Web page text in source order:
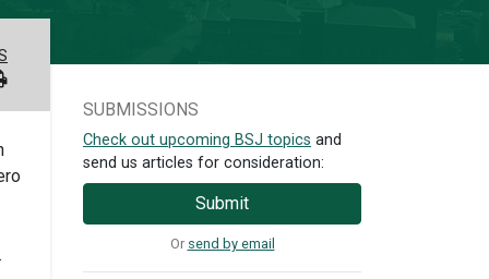
SUBMISSIONS
Check out upcoming BSJ topics and
send us articles for consideration:
Submit
Or send by email